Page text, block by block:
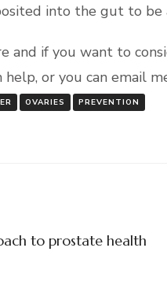
into the gut to
and if you want to
or you can email
OVARIES PREVENTION
to prostate health